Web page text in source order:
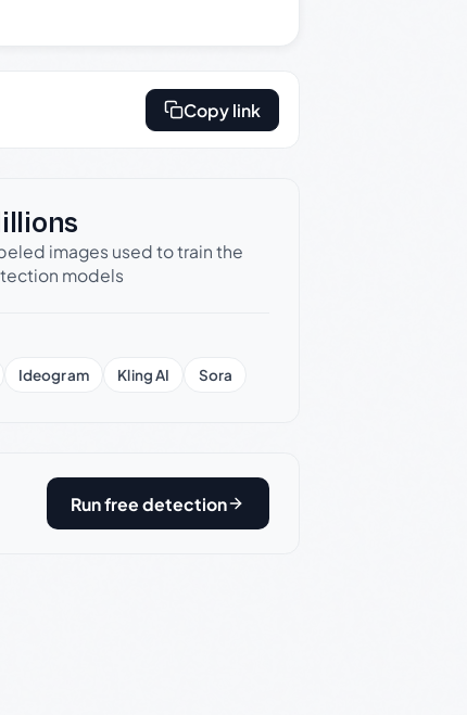
Copy link
images used to train the
models
Ideogram Kling AI Sora
Run free detection